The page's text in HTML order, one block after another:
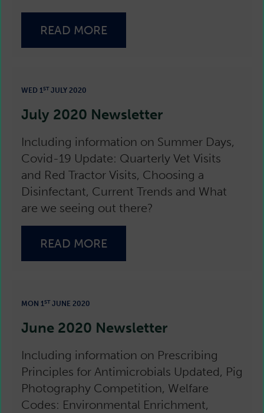
READ MORE
WED 1ST JULY 2020
July 2020 Newsletter
Including information on Summer Days,
Covid-19 Update: Quarterly Vet Visits
and Red Tractor Visits, Choosing a
Disinfectant, Current Trends and What
are we seeing out there?
READ MORE
MON 1ST JUNE 2020
June 2020 Newsletter
Including information on Prescribing
Principles for Antimicrobials Updated, Pig
Photography Competition, Welfare
Codes: Environmental Enrichment,